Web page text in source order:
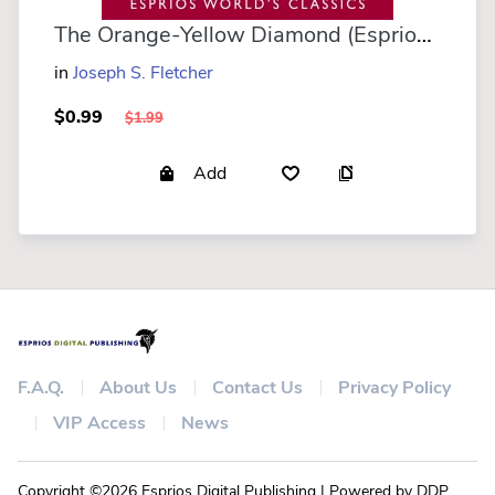
The Orange-Yellow Diamond (Esprios Classics)
in Joseph S. Fletcher
$0.99
$1.99
Add
F.A.Q. About Us Contact Us
Privacy Policy
VIP Access
News